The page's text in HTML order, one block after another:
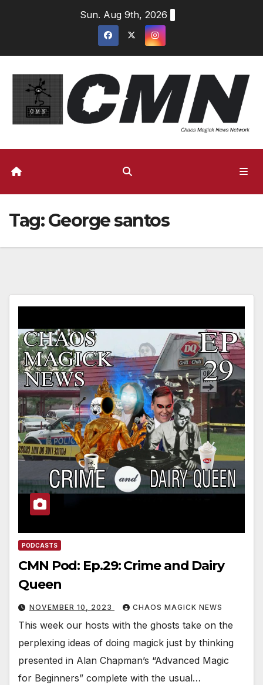
Sun. Aug 9th, 2026
Tag:George santos
PODCASTS
CMN Pod: Ep.29: Crime and Dairy
Queen
NOVEMBER 10, 2023 CHAOS MAGICK NEWS
This week our hosts with the ghosts take on the
perplexing ideas of doing magick just by thinking
presented in Alan Chapman’s “Advanced Magic
for Beginners” complete with the usual…